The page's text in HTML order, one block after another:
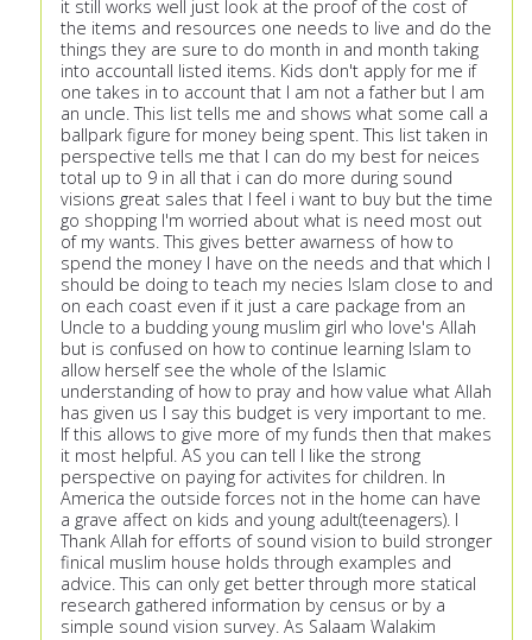
it still works well just look at the proof of the cost of
the items and resources one needs to live and do the
things they are sure to do month in and month taking
into accountall listed items. Kids don't apply for me if
one takes in to account that I am not a father but I am
an uncle. This list tells me and shows what some call a
ballpark figure for money being spent. This list taken in
perspective tells me that I can do my best for neices
total up to 9 in all that i can do more during sound
visions great sales that I feel i want to buy but the time
go shopping I'm worried about what is need most out
of my wants. This gives better awarness of how to
spend the money I have on the needs and that which I
should be doing to teach my necies Islam close to and
on each coast even if it just a care package from an
Uncle to a budding young muslim girl who love's Allah
but is confused on how to continue learning Islam to
allow herself see the whole of the Islamic
understanding of how to pray and how value what Allah
has given us I say this budget is very important to me.
If this allows to give more of my funds then that makes
it most helpful. AS you can tell I like the strong
perspective on paying for activites for children. In
America the outside forces not in the home can have
a grave affect on kids and young adult(teenagers). I
Thank Allah for efforts of sound vision to build stronger
finical muslim house holds through examples and
advice. This can only get better through more statical
research gathered information by census or by a
simple sound vision survey. As Salaam Walakim